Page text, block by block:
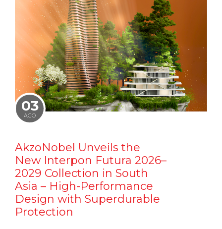
03
AGO
AkzoNobel Unveils the
New Interpon Futura 2026–
2029 Collection in South
Asia – High-Performance
Design with Superdurable
Protection